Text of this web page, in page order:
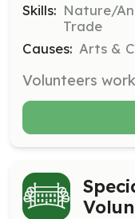
Skills: Nature/
Trade
Causes: Arts &